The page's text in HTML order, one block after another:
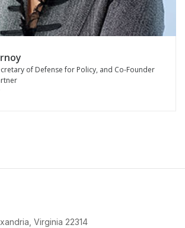
of Defense for Policy, and Co-Founder
Virginia 22314